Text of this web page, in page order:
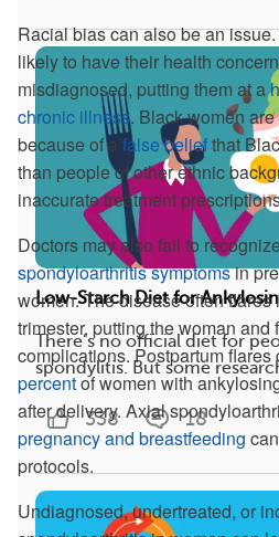
Racial bias can also be an
likely to have their health
misdiagnosed, putting them at a
chronic illness. Black women
because of a false beliefthat
than people of other ethnic
inaccurate treatment
Doctors may also fail to
spondyloarthritis symptomsin
women. The disease often flares
trimester, putting the woman
complications. Postpartum
percentof women with
after delivery. Axial
pregnancy and breastfeeding
protocols.
Undiagnosed, undertreated, or
Low-Starch Diet for
There’s no official diet for
spondylitis. But some
338 18